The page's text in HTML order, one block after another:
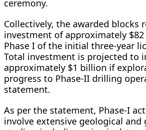
ceremony.
Collectively, the awarded blocks
investment of approximately
Phase I of the initial three-year
Total investment is projected to
approximately $1 billion if
progress to Phase-II drilling
statement.
As per the statement, Phase-I
involve extensive geological and